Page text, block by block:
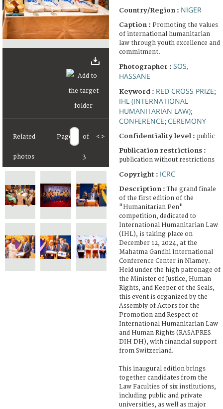
Related
photos
Page of
3
< >
Country/Region : NIGER
Caption : Promoting the values
of international humanitarian
law through youth excellence and
commitment.
Photographer : SOS,
HASSANE
Keyword : RED CROSS PRIZE;
IHL (INTERNATIONAL
HUMANITARIAN LAW);
CONFERENCE; CEREMONY
Confidentiality level : public
Publication restrictions :
publication without restrictions
Copyright : ICRC
Description :The grand finale
of the first edition of the
"Humanitarian Pen"
competition, dedicated to
International Humanitarian Law
(IHL), is taking place on
December 12, 2024, at the
Mahatma Gandhi International
Conference Center in Niamey.
Held under the high patronage of
the Minister of Justice, Human
Rights, and Keeper of the Seals,
this event is organized by the
Assembly of Actors for the
Promotion and Respect of
International Humanitarian Law
and Human Rights (RASAPRES
DIH DH), with financial support
from Switzerland.
This inaugural edition brings
together candidates from the
Law Faculties of six institutions,
including public and private
universities, as well as major